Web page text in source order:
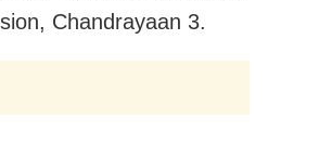
Chandrayaan 3.